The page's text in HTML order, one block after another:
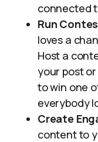
connected
Run
loves a
Host a
your post
to win one
everybody
Create
content to